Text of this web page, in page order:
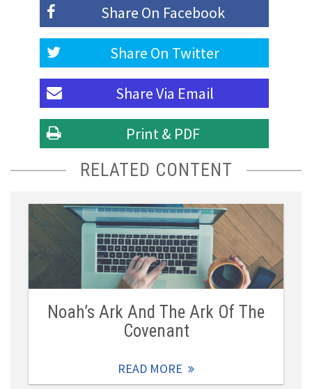
Share On Facebook
Share On Twitter
Share Via Email
Print & PDF
RELATED CONTENT
Noah’s Ark And The Ark Of The
Covenant
READ MORE